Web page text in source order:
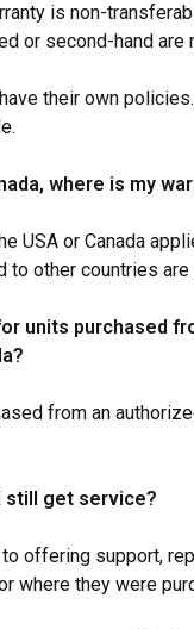
is non-
or second-hand are
their own
where is my
USA or Canada
to other countries
units purchased
from an
still get service?
offering support,
where they were